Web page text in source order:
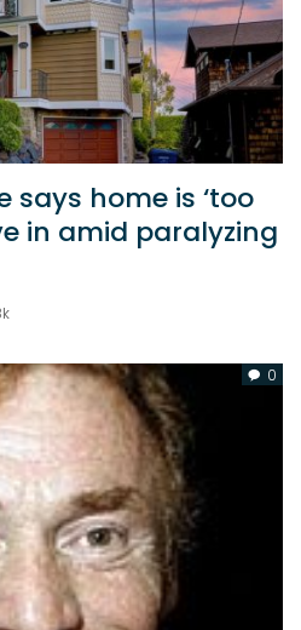
says home is ‘too
in amid paralyzing
0